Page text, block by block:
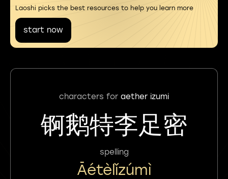
Laoshi picks the best resources to help you learn more
start now
characters for aether izumi
锕鹅特李足密
spelling
Āétèlǐzúmì